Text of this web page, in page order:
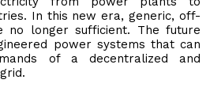
In this new era, generic, off-
no longer sufficient. The future
power systems that can
of a decentralized and